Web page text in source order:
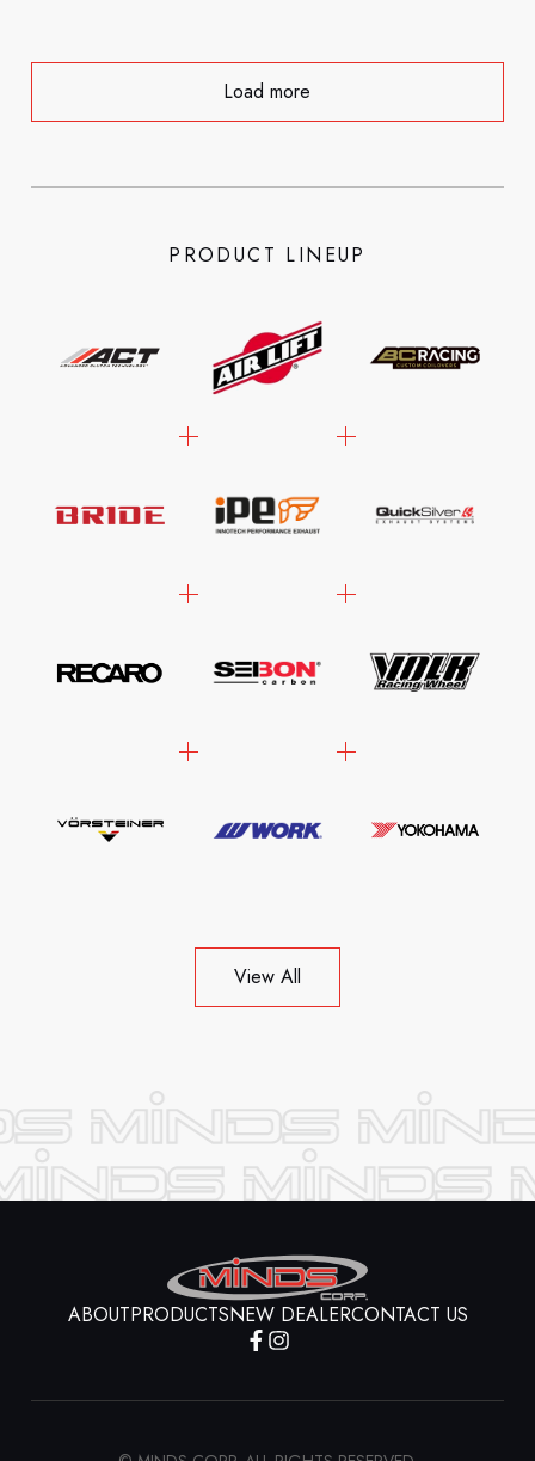
Load more
PRODUCT LINEUP
View All
ABOUTPRODUCTSNEW DEALERCONTACT US